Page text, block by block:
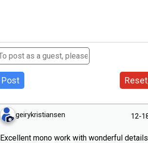
Post
geirykristiansen 12-
Excellent mono work with wonderful